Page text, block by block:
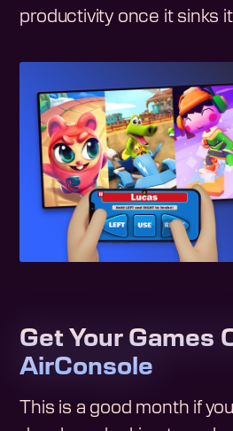
productivity once it sinks
Get Your Games
AirConsole
This is a good month if